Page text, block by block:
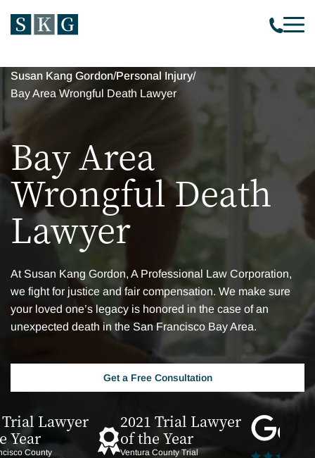
Susan Kang Gordon/Personal Injury/
Bay Area Wrongful Death Lawyer
Bay Area
Wrongful Death
Lawyer
At Susan Kang Gordon, A Professional Law Corporation,
we fight for justice and fair compensation. We make sure
your loved one’s legacy is honored in the case of an
unexpected death in the San Francisco Bay Area.
Get a Free Consultation
Trial Lawyer
Year
County
2021 Trial Lawyer
of the Year
Ventura County Trial